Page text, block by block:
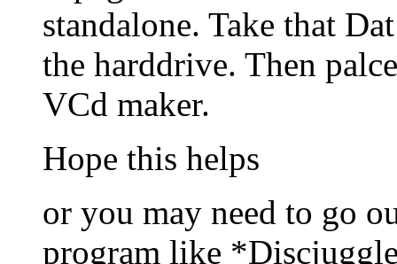
standalone. Take that
the harddrive. Then
VCd maker.
Hope this helps
or you may need to go
program like